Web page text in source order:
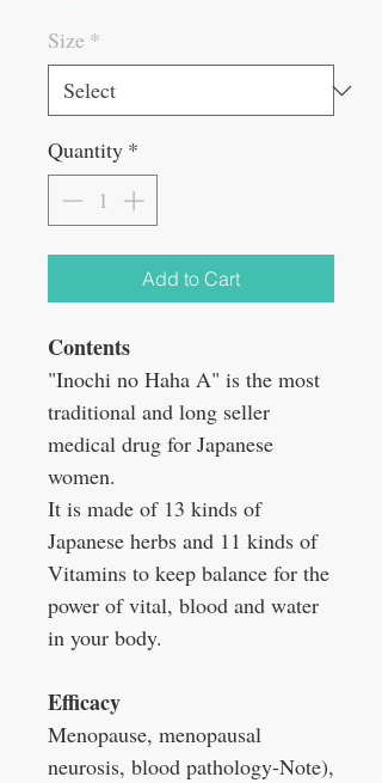
Size *
Quantity *
Add to Cart
Contents
"Inochi no Haha A" is the most
traditional and long seller
medical drug for Japanese
women.
It is made of 13 kinds of
Japanese herbs and 11 kinds of
Vitamins to keep balance for the
power of vital, blood and water
in your body.
Efficacy
Menopause, menopausal
neurosis, blood pathology-Note),